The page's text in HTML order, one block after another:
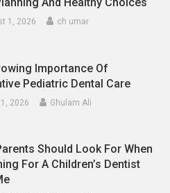
1, 2026 ch umar
Importance Of
Pediatric Dental Care
2026 Ghulam Ali
Should Look For When
For A Children’s Dentist